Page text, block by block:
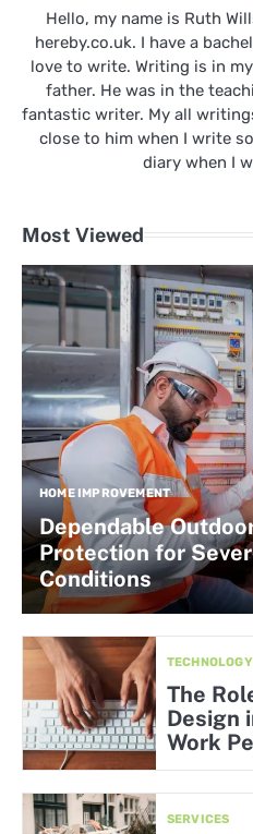
Hello, my name is Ruth
hereby.co.uk. I have a
love to write. Writing is in
father. He was in the
fantastic writer. My all
close to him when I write
diary when I
Most Viewed
HOME IMPROVEMENT
Dependable
Protection for
Conditions
TECHNOLOGY
The
Design
Work
SERVICES